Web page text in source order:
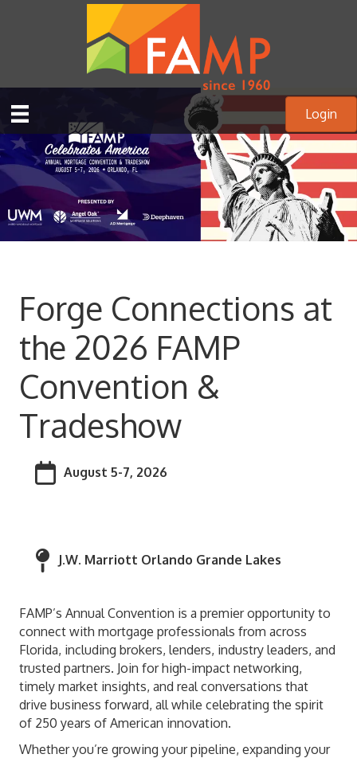
Login
Forge Connections at
the 2026 FAMP
Convention &
Tradeshow
August 5-7, 2026
J.W. Marriott Orlando Grande Lakes
FAMP’s Annual Convention is a premier opportunity to
connect with mortgage professionals from across
Florida, including brokers, lenders, industry leaders, and
trusted partners. Join for high-impact networking,
timely market insights, and real conversations that
drive business forward, all while celebrating the spirit
of 250 years of American innovation.
Whether you’re growing your pipeline, expanding your